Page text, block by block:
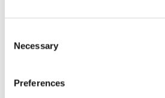
Selection
Necessary
Preferences